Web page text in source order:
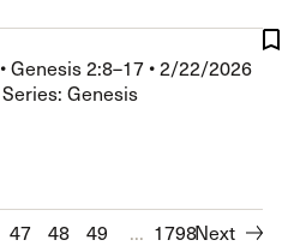
•Genesis 2:8–17 •2/22/2026
Genesis
47 48 49 50 51 52 53
... 1798Next